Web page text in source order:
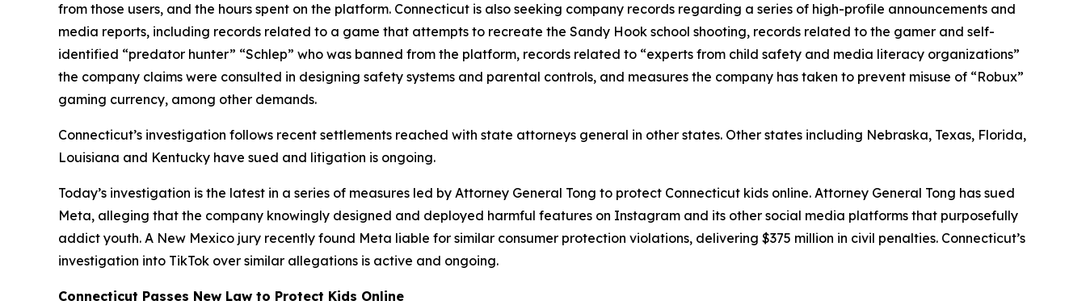
from those users, and the hours spent on the platform. Connecticut is also seeking company records regarding a series of high-profile announcements and
media reports, including records related to a game that attempts to recreate the Sandy Hook school shooting, records related to the gamer and self-
identified “predator hunter” “Schlep” who was banned from the platform, records related to “experts from child safety and media literacy organizations”
the company claims were consulted in designing safety systems and parental controls, and measures the company has taken to prevent misuse of “Robux”
gaming currency, among other demands.
Connecticut’s investigation follows recent settlements reached with state attorneys general in other states. Other states including Nebraska, Texas, Florida,
Louisiana and Kentucky have sued and litigation is ongoing.
Today’s investigation is the latest in a series of measures led by Attorney General Tong to protect Connecticut kids online. Attorney General Tong has sued
Meta, alleging that the company knowingly designed and deployed harmful features on Instagram and its other social media platforms that purposefully
addict youth. A New Mexico jury recently found Meta liable for similar consumer protection violations, delivering $375 million in civil penalties. Connecticut’s
investigation into TikTok over similar allegations is active and ongoing.
Connecticut Passes New Law to Protect Kids Online